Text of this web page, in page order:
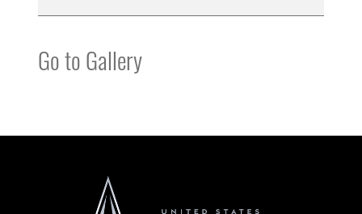
Go to Gallery